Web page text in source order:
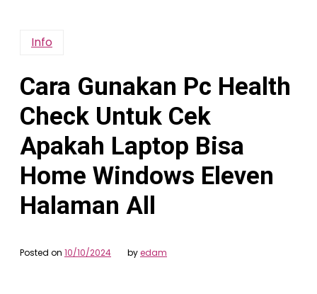
Info
Cara Gunakan Pc Health
Check Untuk Cek
Apakah Laptop Bisa
Home Windows Eleven
Halaman All
Posted on 10/10/2024 byedam